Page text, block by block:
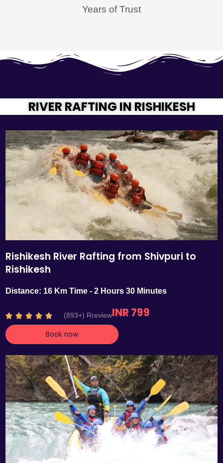
Years of Trust
RIVER RAFTING IN RISHIKESH
Rishikesh River Rafting from Shivpuri to
Rishikesh
Distance: 16 Km Time - 2 Hours 30 Minutes
    R
a
t
d
4
.
7
o
u
t
o
5
(893+) RreviewINR 799
Book now